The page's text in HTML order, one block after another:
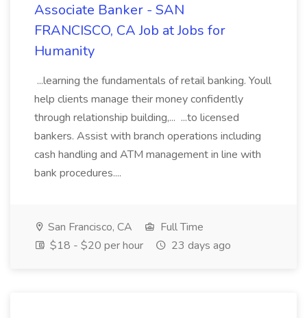
Associate Banker - SAN
FRANCISCO, CA Job at Jobs for
Humanity
...learning the fundamentals of retail banking. Youll
help clients manage their money confidently
through relationship building,... ...to licensed
bankers. Assist with branch operations including
cash handling and ATM management in line with
bank procedures....
San Francisco, CA
Full Time
$18 - $20 per hour
23 days ago